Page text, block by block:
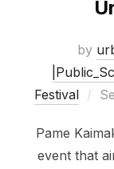
by
Festival
Pame
event that